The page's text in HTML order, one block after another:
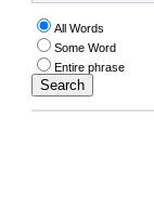
All Words
Some Word
Entire phrase